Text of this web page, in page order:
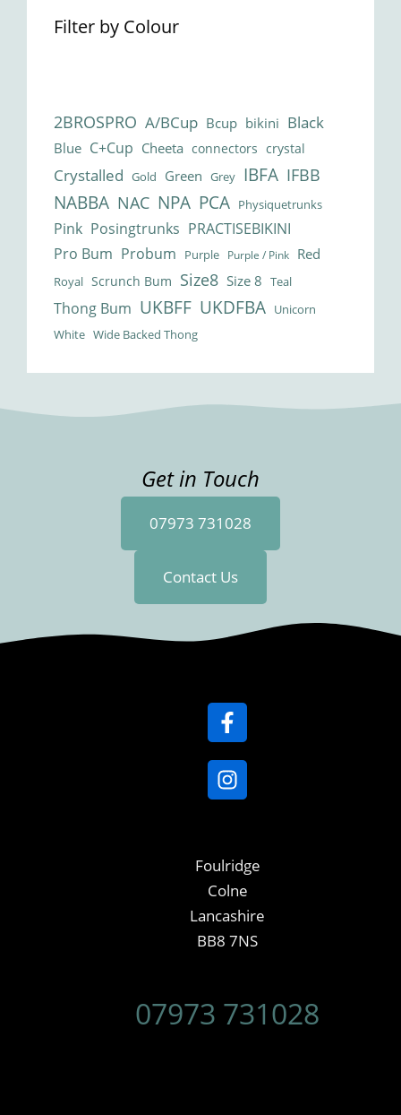
Filter by Colour
2BROSPRO A/BCup Bcup bikini Black
Blue C+Cup Cheeta connectors crystal
Crystalled Gold Green Grey IBFA IFBB
NABBA NAC NPA PCA Physiquetrunks
Pink Posingtrunks PRACTISEBIKINI
Pro Bum Probum Purple Purple / Pink Red
Royal Scrunch Bum Size8 Size 8 Teal
Thong Bum UKBFF UKDFBA Unicorn
White Wide Backed Thong
Get in Touch
07973 731028
Contact Us
Foulridge
Colne
Lancashire
BB8 7NS
07973 731028